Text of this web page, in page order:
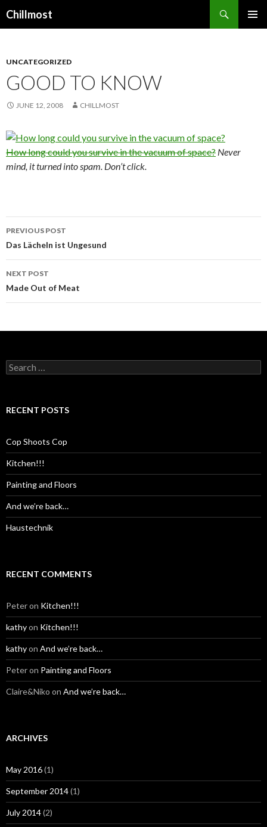
Chillmost
UNCATEGORIZED
GOOD TO KNOW
JUNE 12, 2008 CHILLMOST
How long could you survive in the vacuum of space? Never
mind, it turned into spam. Don’t click.
Post
navigation
PREVIOUS POST
Das Lächeln ist Ungesund
NEXT POST
Made Out of Meat
Search
for:
RECENT POSTS
Cop Shoots Cop
Kitchen!!!
Painting and Floors
And we’re back…
Haustechnik
RECENT COMMENTS
Peteron Kitchen!!!
kathyon Kitchen!!!
kathyon And we’re back…
Peteron Painting and Floors
Claire&Niko on And we’re back…
ARCHIVES
May 2016(1)
September 2014(1)
July 2014(2)